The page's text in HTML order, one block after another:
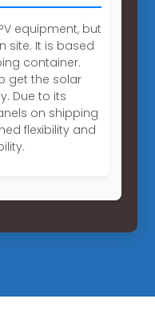
equipment, but
site. It is based
container.
get the solar
Due to its
on shipping
flexibility and